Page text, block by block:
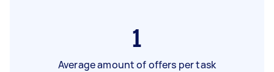
1
Average amount of offers per task